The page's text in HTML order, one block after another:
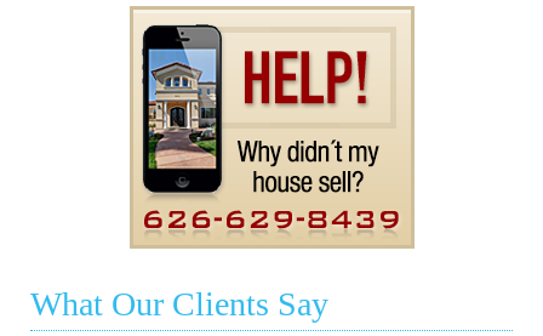
What Our Clients Say